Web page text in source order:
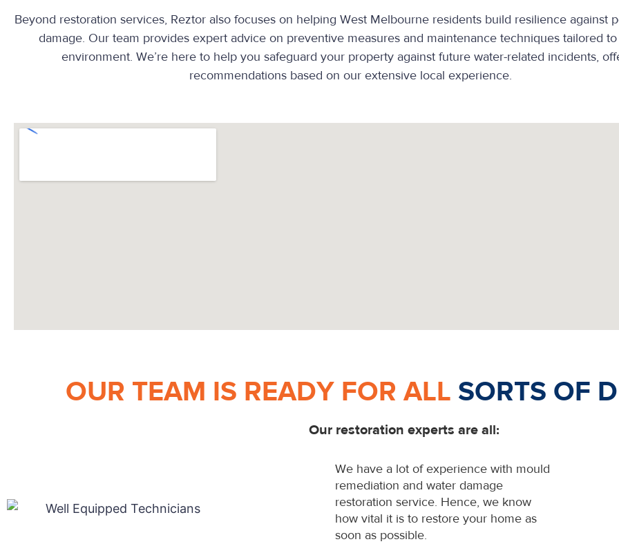
Beyond restoration services, Reztor also focuses on helping West Melbourne residents build resilience against
damage. Our team provides expert advice on preventive measures and maintenance techniques tailored
environment. We’re here to help you safeguard your property against future water-related incidents,
recommendations based on our extensive local experience.
OUR TEAM IS READY FOR ALL SORTS OF
Our restoration experts are all:
We have a lot of experience with mould
remediation and water damage
restoration service. Hence, we know
how vital it is to restore your home as
soon as possible.